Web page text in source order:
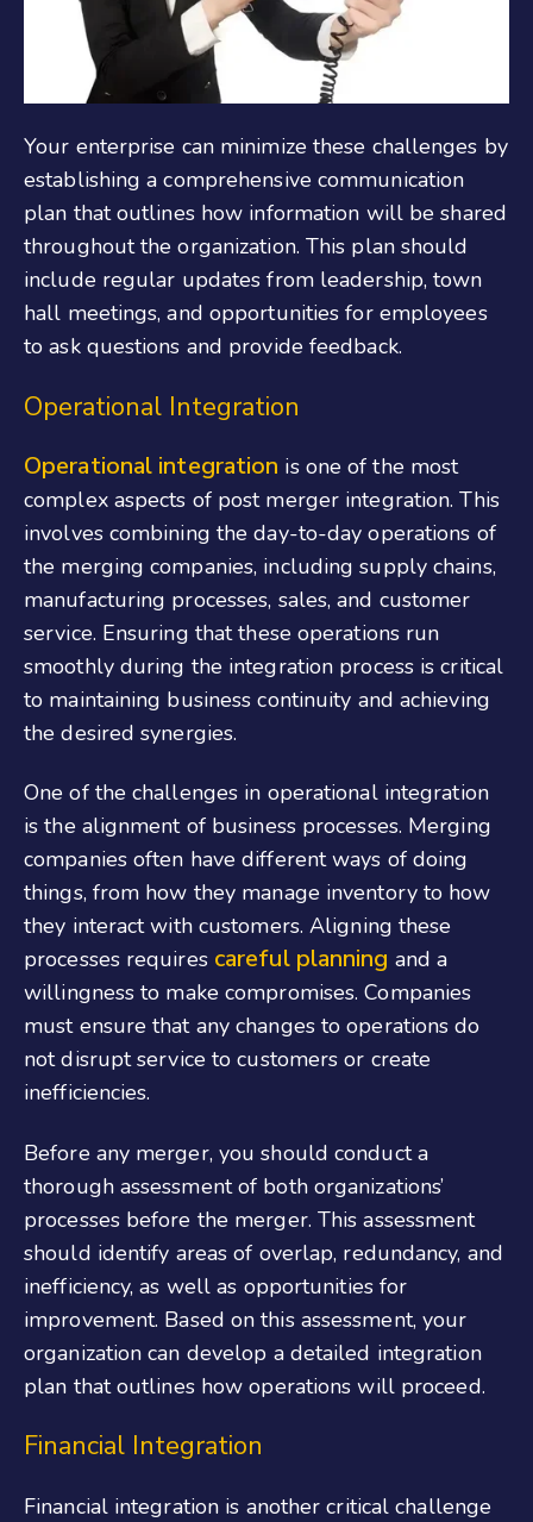
Your enterprise can minimize these challenges by
establishing a comprehensive communication
plan that outlines how information will be shared
throughout the organization. This plan should
include regular updates from leadership, town
hall meetings, and opportunities for employees
to ask questions and provide feedback.
Operational Integration
Operational integration is one of the most
complex aspects of post merger integration. This
involves combining the day-to-day operations of
the merging companies, including supply chains,
manufacturing processes, sales, and customer
service. Ensuring that these operations run
smoothly during the integration process is critical
to maintaining business continuity and achieving
the desired synergies.
One of the challenges in operational integration
is the alignment of business processes. Merging
companies often have different ways of doing
things, from how they manage inventory to how
they interact with customers. Aligning these
processes requirescareful planning and a
willingness to make compromises. Companies
must ensure that any changes to operations do
not disrupt service to customers or create
inefficiencies.
Before any merger, you should conduct a
thorough assessment of both organizations’
processes before the merger. This assessment
should identify areas of overlap, redundancy, and
inefficiency, as well as opportunities for
improvement. Based on this assessment, your
organization can develop a detailed integration
plan that outlines how operations will proceed.
Financial Integration
Financial integration is another critical challenge